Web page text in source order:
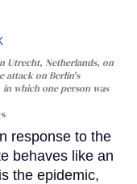
Utrecht, Netherlands, on
attack on Berlin's
in which one person was
response to the
behaves like an
the epidemic,